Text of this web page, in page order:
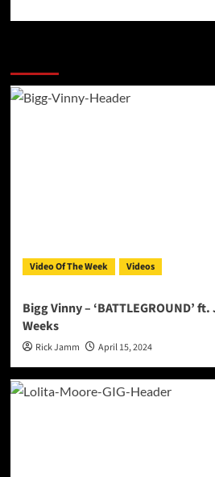
Video Of The Week Videos
Bigg Vinny – ‘BATTLEGROUND’
Weeks
Rick Jamm April 15, 2024